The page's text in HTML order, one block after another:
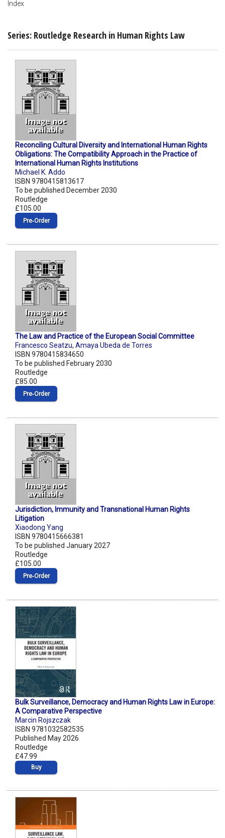
Index
Series: Routledge Research in Human Rights Law
Reconciling Cultural Diversity and International Human Rights
Obligations: The Compatibility Approach in the Practice of
International Human Rights Institutions
Michael K. Addo
ISBN 9780415813617
To be published December 2030
Routledge
£105.00
Pre‑Order
The Law and Practice of the European Social Committee
Francesco Seatzu, Amaya Ubeda de Torres
ISBN 9780415834650
To be published February 2030
Routledge
£85.00
Pre‑Order
Jurisdiction, Immunity and Transnational Human Rights
Litigation
Xiaodong Yang
ISBN 9780415666381
To be published January 2027
Routledge
£105.00
Pre‑Order
Bulk Surveillance, Democracy and Human Rights Law in Europe:
A Comparative Perspective
Marcin Rojszczak
ISBN 9781032582535
Published May 2026
Routledge
£47.99
Buy